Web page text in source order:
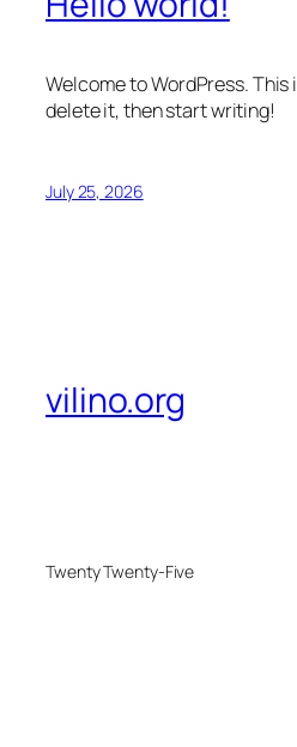
Welcome to WordPress.
delete it, then start writing!
July 25, 2026
vilino.org
Twenty Twenty-Five